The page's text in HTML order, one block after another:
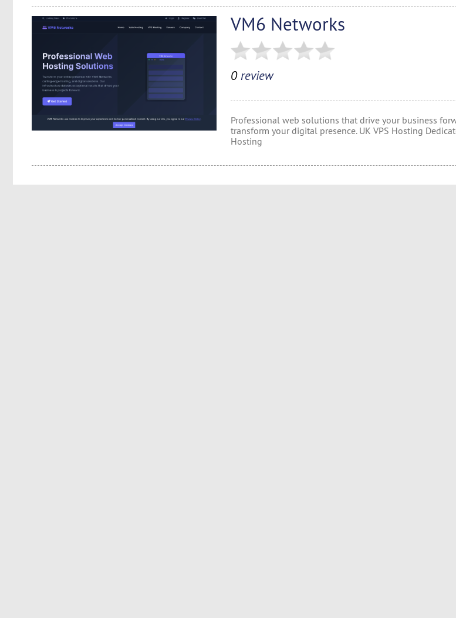
VM6 Networks
0review
Professional web solutions that drive your business
transform your digital presence. UK VPS Hosting
Hosting